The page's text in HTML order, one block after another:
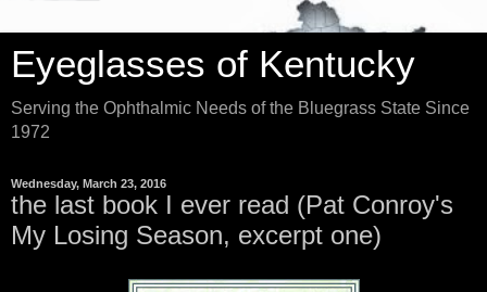
Eyeglasses of Kentucky
Serving the Ophthalmic Needs of the Bluegrass State Since
1972
Wednesday, March 23, 2016
the last book I ever read (Pat Conroy's
My Losing Season, excerpt one)